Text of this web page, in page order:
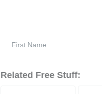
Related Free Stuff: